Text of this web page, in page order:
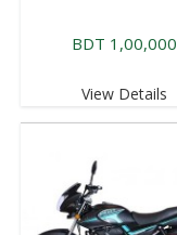
BDT 1,00,000
View Details